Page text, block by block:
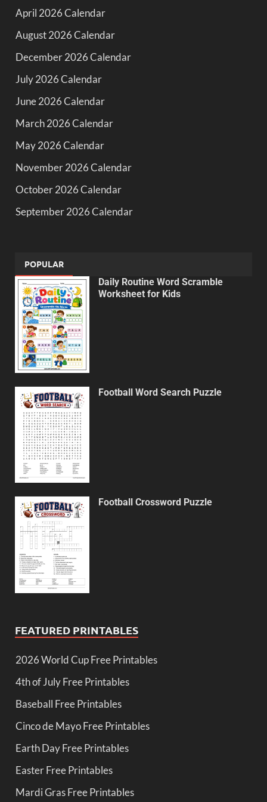
April 2026 Calendar
August 2026 Calendar
December 2026 Calendar
July 2026 Calendar
June 2026 Calendar
March 2026 Calendar
May 2026 Calendar
November 2026 Calendar
October 2026 Calendar
September 2026 Calendar
POPULAR
Daily Routine Word Scramble
Worksheet for Kids
Football Word Search Puzzle
Football Crossword Puzzle
FEATURED PRINTABLES
2026 World Cup Free Printables
4th of July Free Printables
Baseball Free Printables
Cinco de Mayo Free Printables
Earth Day Free Printables
Easter Free Printables
Mardi Gras Free Printables